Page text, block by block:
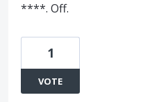
****. Off.
1
VOTE